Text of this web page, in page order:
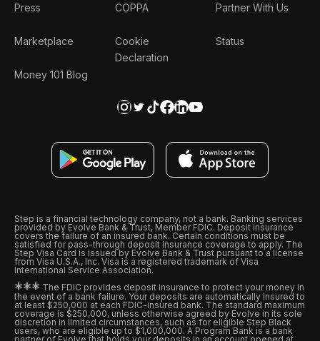
Press
Marketplace
Money 101 Blog
COPPA
Cookie
Declaration
Partner With Us
Status
Step is a financial technology company, not a bank. Banking services
provided by Evolve Bank & Trust, Member FDIC. Deposit insurance
covers the failure of an insured bank. Certain conditions must be
satisfied for pass-through deposit insurance coverage to apply. The
Step Visa Card is issued by Evolve Bank & Trust pursuant to a license
from Visa U.S.A., Inc. Visa is a registered trademark of Visa
International Service Association.
*** The FDIC provides deposit insurance to protect your money in
the event of a bank failure. Your deposits are automatically insured to
at least $250,000 at each FDIC-insured bank. The standard maximum
coverage is $250,000, unless otherwise agreed by Evolve in its sole
discretion in limited circumstances, such as for eligible Step Black
users, who are eligible up to $1,000,000. A Program Bank is a bank